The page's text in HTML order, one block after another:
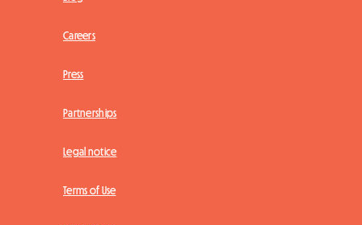
Careers
Press
Partnerships
Legal notice
Terms of Use